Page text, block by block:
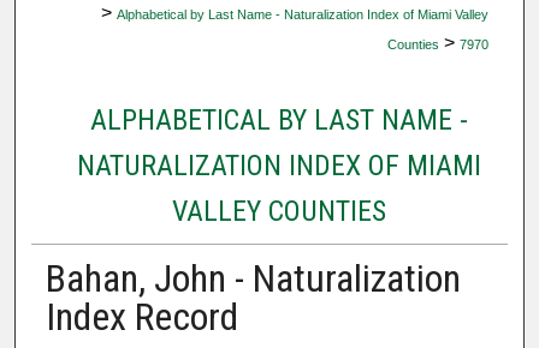
> Alphabetical by Last Name - Naturalization Index of Miami Valley
Counties > 7970
ALPHABETICAL BY LAST NAME -
NATURALIZATION INDEX OF MIAMI
VALLEY COUNTIES
Bahan, John - Naturalization
Index Record